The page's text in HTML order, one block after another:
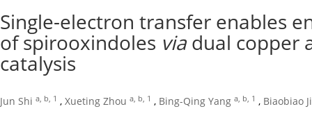
Single-electron transfer enables
of spirooxindoles via dual copper
catalysis
Jun Shi a, b, 1 , Xueting Zhou a, b, 1 , Bing-Qing Yang a, b, 1 , Biaobiao